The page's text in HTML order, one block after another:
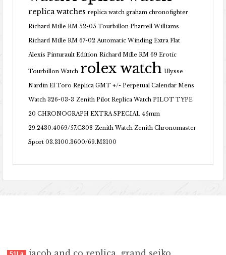
replica watches replica watch graham chronofighter
Richard Mille RM 52-05 Tourbillon Pharrell Williams
Richard Mille RM 67-02 Automatic Winding Extra Flat
Alexis Pinturault Edition Richard Mille RM 69 Erotic
Tourbillon Watch rolex watch Ulysse
Nardin El Toro Replica GMT +/- Perpetual Calendar Mens
Watch 326-03-3 Zenith Pilot Replica Watch PILOT TYPE
20 CHRONOGRAPH EXTRA SPECIAL 45mm
29.2430.4069/57.C808 Zenith Watch Zenith Chronomaster
Sport 03.3100.3600/69.M3100
jacob and co replica grand seiko